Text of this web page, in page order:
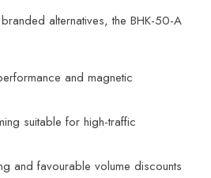
alternatives, the BHK-50-A
and magnetic
suitable for high-traffic
and favourable volume discounts